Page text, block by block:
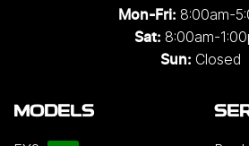
Mon-Fri: 8:00am-
Sat: 8:00am-
Sun: Closed
MODELS